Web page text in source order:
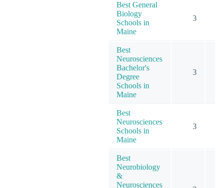
Best General
Biology
Schools in
Maine
3
Best
Neurosciences
Bachelor's
Degree
Schools in
Maine
3
Best
Neurosciences
Schools in
Maine
3
Best
Neurobiology
&
Neurosciences